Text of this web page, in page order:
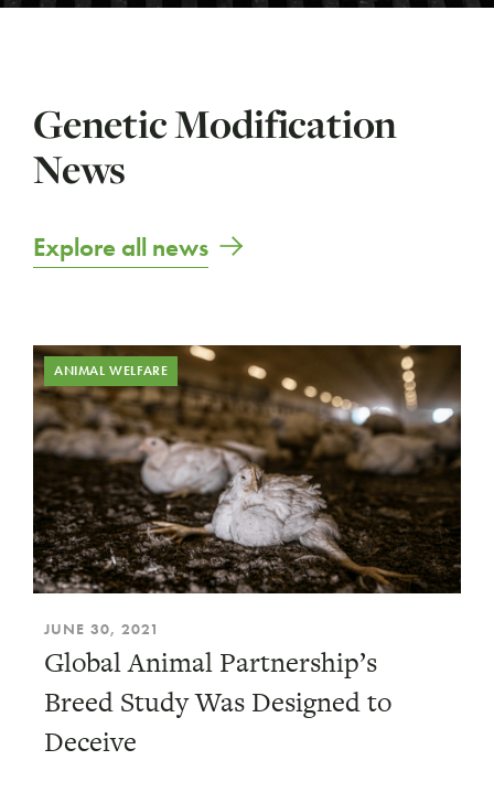
Genetic Modification
News
Explore all news
ANIMAL WELFARE
JUNE 30, 2021
Global Animal Partnership’s
Breed Study Was Designed to
Deceive